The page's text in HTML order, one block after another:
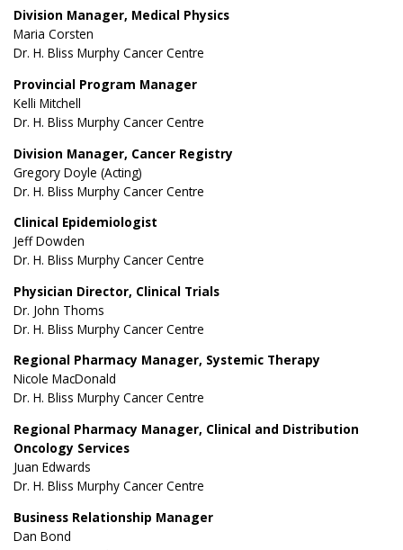
Division Manager, Medical Physics
Maria Corsten
Dr. H. Bliss Murphy Cancer Centre
Provincial Program Manager
Kelli Mitchell
Dr. H. Bliss Murphy Cancer Centre
Division Manager, Cancer Registry
Gregory Doyle (Acting)
Dr. H. Bliss Murphy Cancer Centre
Clinical Epidemiologist
Jeff Dowden
Dr. H. Bliss Murphy Cancer Centre
Physician Director, Clinical Trials
Dr. John Thoms
Dr. H. Bliss Murphy Cancer Centre
Regional Pharmacy Manager, Systemic Therapy
Nicole MacDonald
Dr. H. Bliss Murphy Cancer Centre
Regional Pharmacy Manager, Clinical and Distribution
Oncology Services
Juan Edwards
Dr. H. Bliss Murphy Cancer Centre
Business Relationship Manager
Dan Bond